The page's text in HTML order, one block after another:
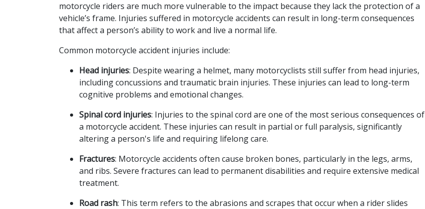
motorcycle riders are much more vulnerable to the impact because they lack the protection of a
vehicle’s frame. Injuries suffered in motorcycle accidents can result in long-term consequences
that affect a person’s ability to work and live a normal life.
Common motorcycle accident injuries include:
Head injuries: Despite wearing a helmet, many motorcyclists still suffer from head injuries,
including concussions and traumatic brain injuries. These injuries can lead to long-term
cognitive problems and emotional changes.
Spinal cord injuries: Injuries to the spinal cord are one of the most serious consequences of
a motorcycle accident. These injuries can result in partial or full paralysis, significantly
altering a person's life and requiring lifelong care.
Fractures: Motorcycle accidents often cause broken bones, particularly in the legs, arms,
and ribs. Severe fractures can lead to permanent disabilities and require extensive medical
treatment.
Road rash: This term refers to the abrasions and scrapes that occur when a rider slides